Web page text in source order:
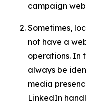
campaign
Sometimes,
not have a
operations. In
always be
media
LinkedIn